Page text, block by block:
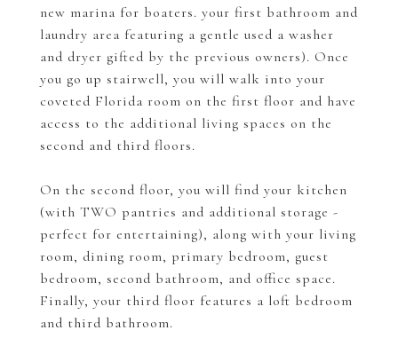
new marina for boaters. your first bathroom and
laundry area featuring a gentle used a washer
and dryer gifted by the previous owners). Once
you go up stairwell, you will walk into your
coveted Florida room on the first floor and have
access to the additional living spaces on the
second and third floors.
On the second floor, you will find your kitchen
(with TWO pantries and additional storage -
perfect for entertaining), along with your living
room, dining room, primary bedroom, guest
bedroom, second bathroom, and office space.
Finally, your third floor features a loft bedroom
and third bathroom.